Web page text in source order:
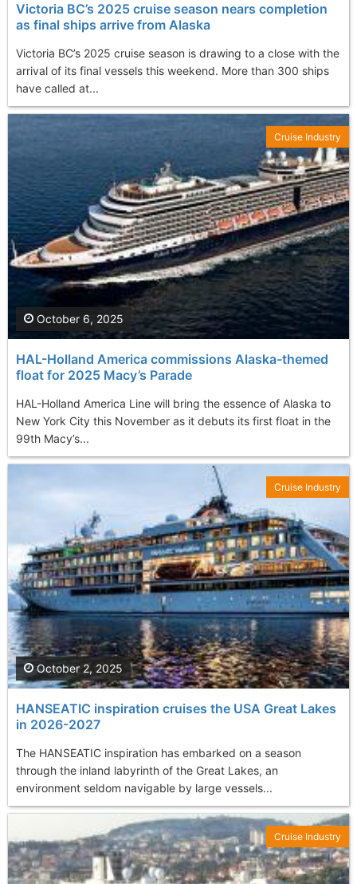
Victoria BC’s 2025 cruise season nears completion
as final ships arrive from Alaska
Victoria BC’s 2025 cruise season is drawing to a close with the
arrival of its final vessels this weekend. More than 300 ships
have called at...
HAL-Holland America commissions Alaska-themed
float for 2025 Macy’s Parade
HAL-Holland America Line will bring the essence of Alaska to
New York City this November as it debuts its first float in the
99th Macy’s...
October 6, 2025
Cruise Industry
HANSEATIC inspiration cruises the USA Great Lakes
in 2026-2027
The HANSEATIC inspiration has embarked on a season
through the inland labyrinth of the Great Lakes, an
environment seldom navigable by large vessels...
October 2, 2025
Cruise Industry
Cruise Industry